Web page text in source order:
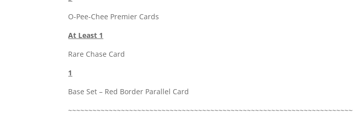
O-Pee-Chee Premier Cards
At Least 1
Rare Chase Card
1
Base Set – Red Border Parallel Card